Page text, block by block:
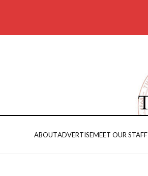
ABOUTADVERTISEMEET OUR STAFF